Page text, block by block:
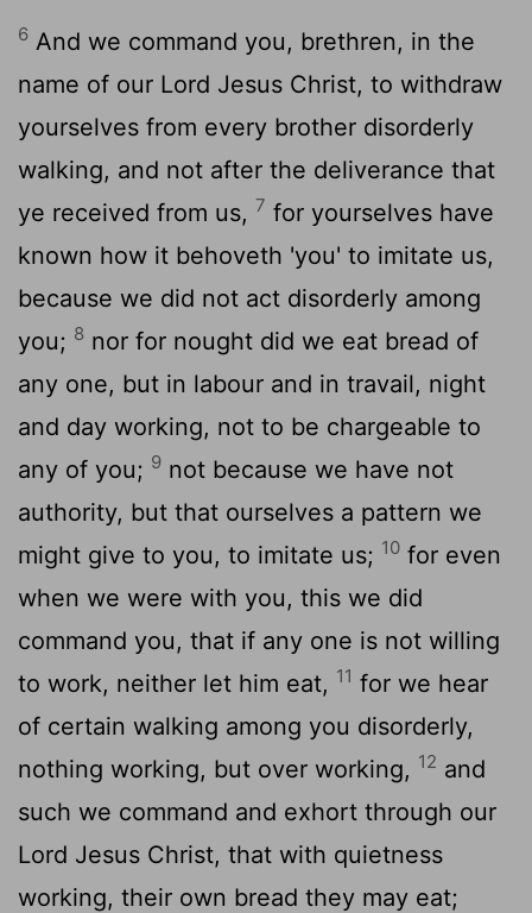
6 And we command you, brethren, in the
name of our Lord Jesus Christ, to withdraw
yourselves from every brother disorderly
walking, and not after the deliverance that
ye received from us, 7 for yourselves have
known how it behoveth 'you' to imitate us,
because we did not act disorderly among
you; 8 nor for nought did we eat bread of
any one, but in labour and in travail, night
and day working, not to be chargeable to
any of you; 9 not because we have not
authority, but that ourselves a pattern we
might give to you, to imitate us; 10 for even
when we were with you, this we did
command you, that if any one is not willing
to work, neither let him eat, 11 for we hear
of certain walking among you disorderly,
nothing working, but over working, 12 and
such we command and exhort through our
Lord Jesus Christ, that with quietness
working, their own bread they may eat;